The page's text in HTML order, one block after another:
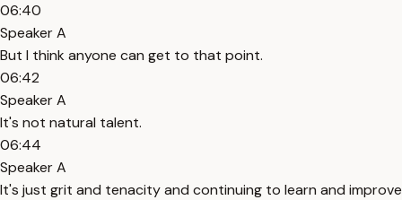
06:40
Speaker A
But I think anyone can get to that point.
06:42
Speaker A
It's not natural talent.
06:44
Speaker A
It's just grit and tenacity and continuing to learn and improve